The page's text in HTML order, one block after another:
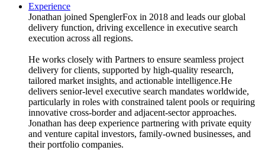
Experience
Jonathan joined SpenglerFox in 2018 and leads our global
delivery function, driving excellence in executive search
execution across all regions.
He works closely with Partners to ensure seamless project
delivery for clients, supported by high-quality research,
tailored market insights, and actionable intelligence.He
delivers senior-level executive search mandates worldwide,
particularly in roles with constrained talent pools or requiring
innovative cross-border and adjacent-sector approaches.
Jonathan has deep experience partnering with private equity
and venture capital investors, family-owned businesses, and
their portfolio companies.